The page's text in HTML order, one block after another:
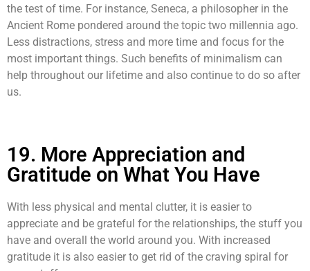
the test of time. For instance, Seneca, a philosopher in the
Ancient Rome pondered around the topic two millennia ago.
Less distractions, stress and more time and focus for the
most important things. Such benefits of minimalism can
help throughout our lifetime and also continue to do so after
us.
19. More Appreciation and
Gratitude on What You Have
With less physical and mental clutter, it is easier to
appreciate and be grateful for the relationships, the stuff you
have and overall the world around you. With increased
gratitude it is also easier to get rid of the craving spiral for